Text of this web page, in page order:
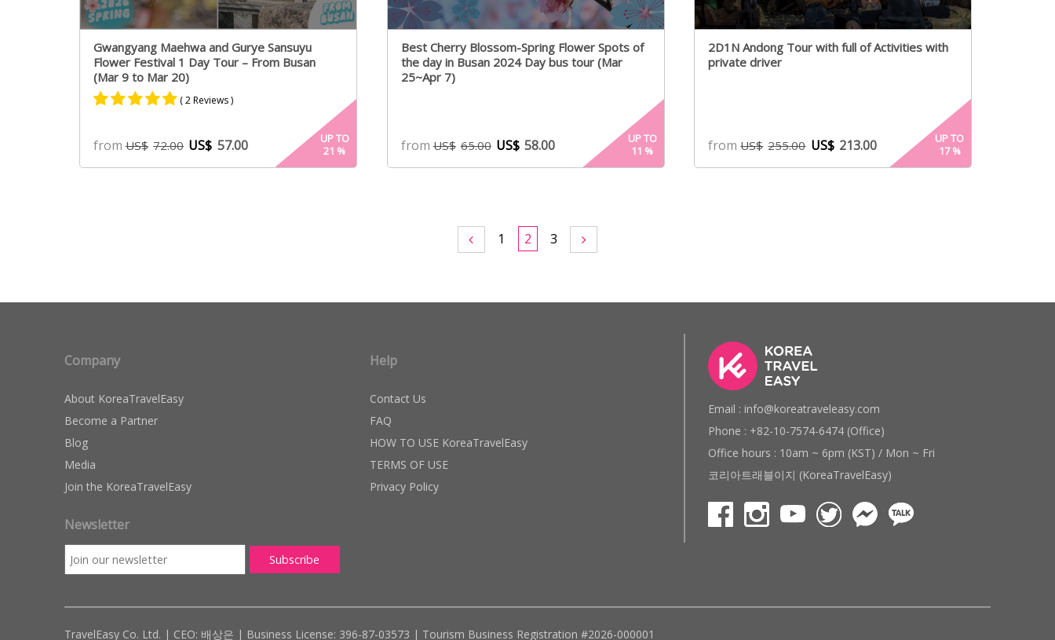
Gwangyang Maehwa and Gurye Sansuyu
Flower Festival 1 Day Tour – From Busan
(Mar 9 to Mar 20)
5.00
out of 5
based on
( 2 Reviews )
from US$ 72.00 US$ 57.00
UP TO
21 %
Best Cherry Blossom-Spring Flower Spots of
the day in Busan 2024 Day bus tour (Mar
25~Apr 7)
fromUS$ 65.00 US$ 58.00
UP TO
11 %
2D1N Andong Tour with full of Activities with
private driver
fromUS$ 255.00 US$ 213.00
UP TO
17%
1 2 3
Company
About KoreaTravelEasy
Become a Partner
Blog
Media
Join the KoreaTravelEasy
Newsletter
Help
Contact Us
FAQ
HOW TO USE KoreaTravelEasy
TERMS OF USE
Privacy Policy
Email : info@koreatraveleasy.com
Phone : +82-10-7574-6474 (Office)
Office hours : 10am ~ 6pm (KST) / Mon ~ Fri
코리아트래블이지 (KoreaTravelEasy)
TravelEasy Co. Ltd. | CEO: 배상은 | Business License: 396-87-03573 | Tourism Business Registration #2026-000001